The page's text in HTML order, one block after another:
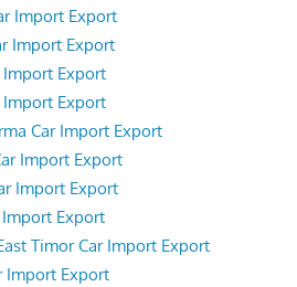
Import Export
Import Export
Import Export
Import Export
Car Import Export
Import Export
Import Export
Export
Timor Car Import Export
Import Export